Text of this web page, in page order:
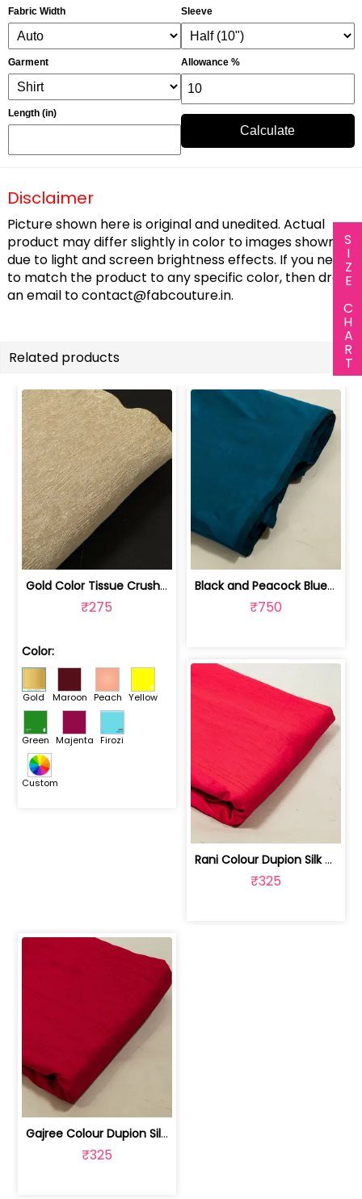
SIZE CHART
Fabric Width
Garment
Length (in)
Sleeve
Allowance %
Calculate
Disclaimer
Picture shown here is original and unedited. Actual
product may differ slightly in color to images shown
due to light and screen brightness effects. If you need
to match the product to any specific color, then drop
an email tocontact@fabcouture.in.
Related products
Gold Color Tissue Crush Fabric | 10026869
₹275
Color:
Gold Maroon Peach Yellow
Green Majenta Firozi
Custom
Black and Peacock Blue Colour Two Ton... | 100245314D
₹750
Rani Colour Dupion Silk Fabric | 100243797F
₹325
Gajree Colour Dupion Silk Fabric | 100243797D
₹325